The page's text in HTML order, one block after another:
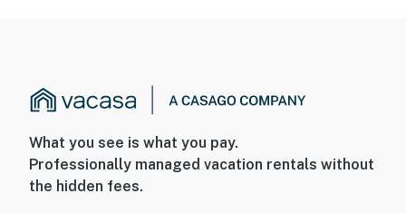
What you see is what you pay.
Professionally managed vacation rentals without
the hidden fees.